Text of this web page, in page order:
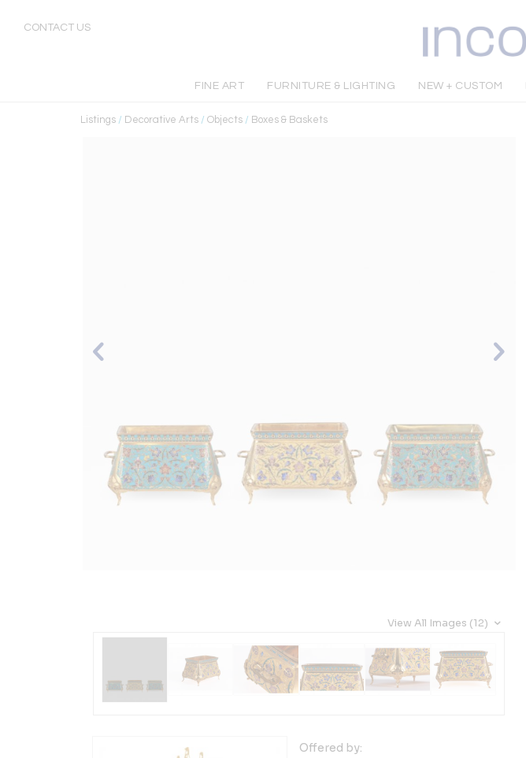
CONTACT US
FINE ART FURNITURE & LIGHTING NEW + CUSTOM
Listings / Decorative Arts / Objects / Boxes & Baskets
View All Images (12)
Offered by: